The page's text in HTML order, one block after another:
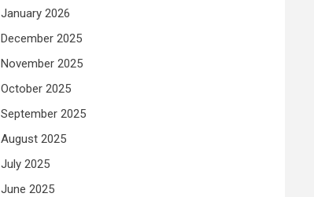
January 2026
December 2025
November 2025
October 2025
September 2025
August 2025
July 2025
June 2025